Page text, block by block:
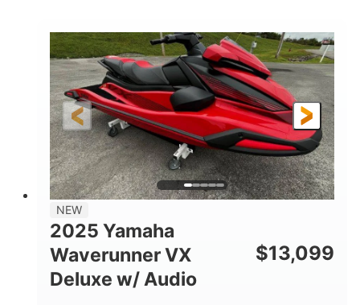
HORSEPOWER
100HP
ENGINE HOURS
0
FUEL TYPE
Gas
LENGTH
11'1"
BEAM
4'1"
HEIGHT
3'11"
DRY WEIGHT
705lbs
PERSON CAPACITY
3
FUEL CAPACITY
18.5gal
30.1gal Fiberglass
NEW
2025 Yamaha
Waverunner VX
Deluxe w/ Audio
$13,099